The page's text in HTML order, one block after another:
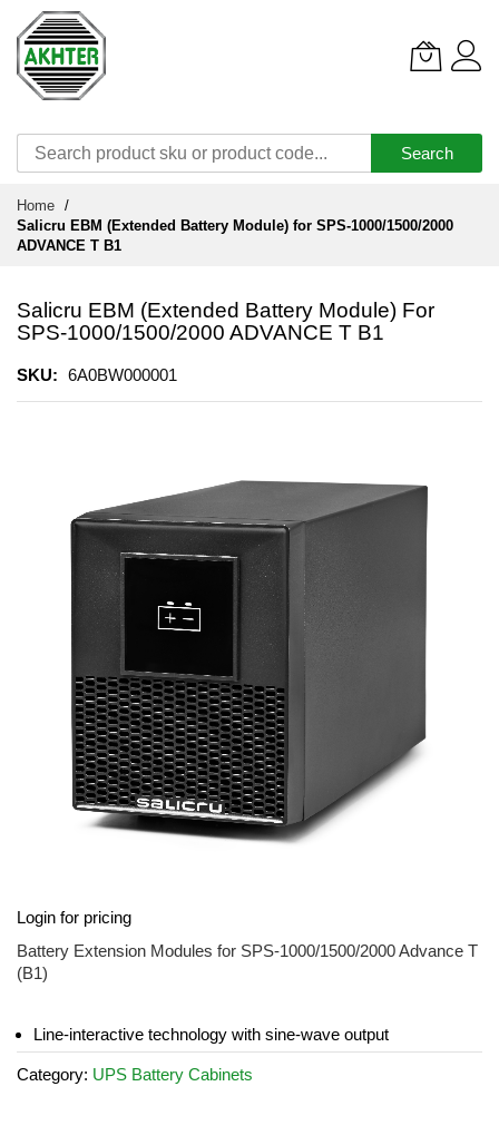
Search
Content
Home
Salicru EBM (Extended Battery Module) for SPS-1000/1500/2000
ADVANCE T B1
Salicru EBM (Extended Battery Module) For
SPS-1000/1500/2000 ADVANCE T B1
SKU 6A0BW000001
to
the
beginning
of
images
gallery
Login for pricing
Battery Extension Modules for SPS-1000/1500/2000 Advance T
(B1)
Line-interactive technology with sine-wave output
Category: UPS Battery Cabinets